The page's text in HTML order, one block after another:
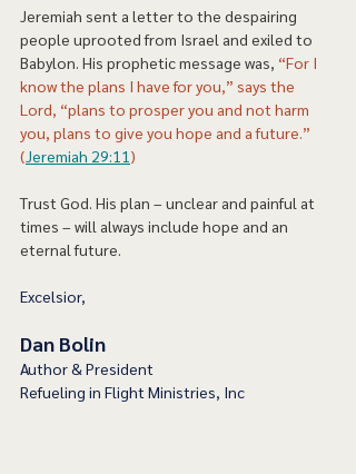
Jeremiah sent a letter to the despairing
people uprooted from Israel and exiled to
Babylon. His prophetic message was, “For I
know the plans I have for you,” says the
Lord, “plans to prosper you and not harm
you, plans to give you hope and a future.”
(Jeremiah 29:11 )
Trust God. His plan – unclear and painful at
times – will always include hope and an
eternal future.
Excelsior,
Dan Bolin
Author & President
Refueling in Flight Ministries, Inc